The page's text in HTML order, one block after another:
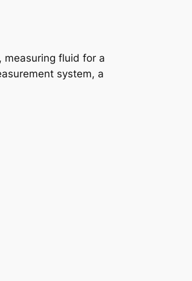
measuring fluid for a
system, a